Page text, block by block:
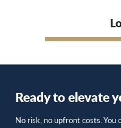
Ready to elevate
No risk, no upfront costs. You